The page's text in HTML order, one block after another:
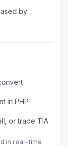
by
in PHP
or trade TIA
in real-time